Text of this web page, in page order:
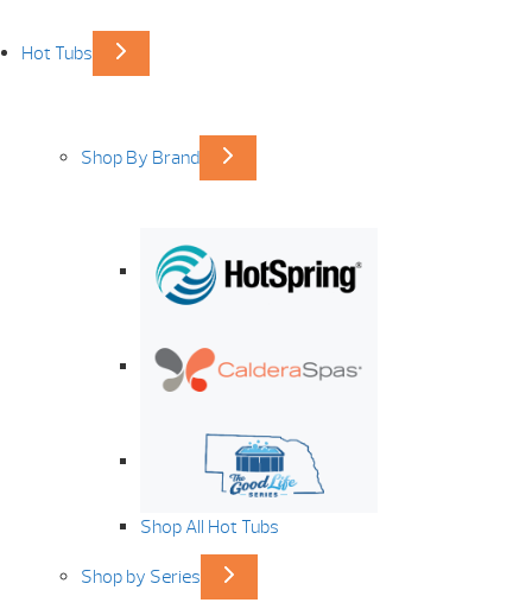
Hot Tubs
Shop By Brand
Shop All Hot Tubs
Shop by Series